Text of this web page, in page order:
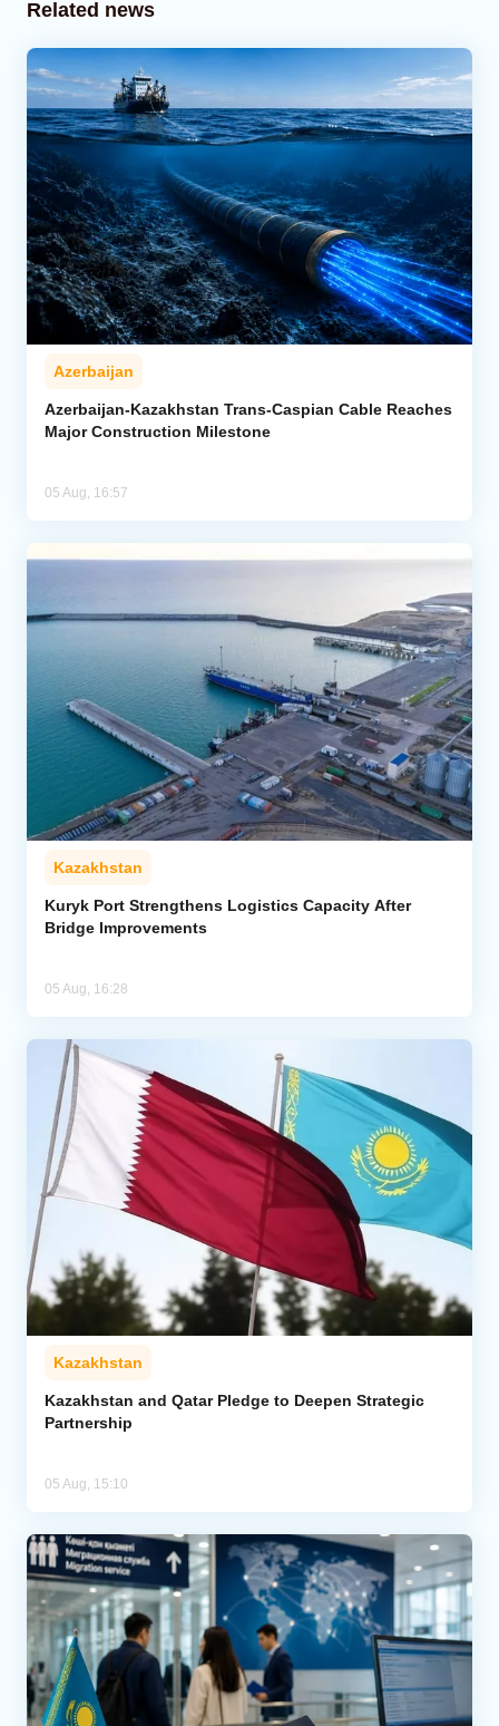
Related news
Azerbaijan
Azerbaijan-Kazakhstan Trans-Caspian Cable Reaches
Major Construction Milestone
05 Aug, 16:57
Kazakhstan
Kuryk Port Strengthens Logistics Capacity After
Bridge Improvements
05 Aug, 16:28
Kazakhstan
Kazakhstan and Qatar Pledge to Deepen Strategic
Partnership
05 Aug, 15:10